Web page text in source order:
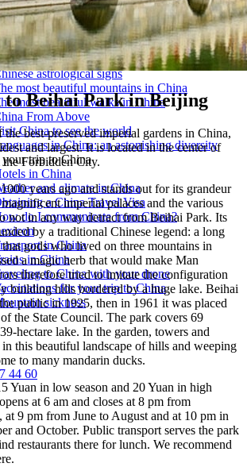
of China
from China
Chinese ethnic minorities
Festivals & Holidays in China
astrological signs
most beautiful mountains in China
most beautiful walks in China
From Above
China to see the world
in China: an astonishing diversity
your trip to China
in China
and climate in China
a China Travel Visa
do I communicate from China?
in China
in China
to China with your drone
for your trip to China
sickness
44 60
Beihai Park in Beijing
best-preserved imperial gardens in China,
and largest. It is located in the center of
Forbidden City.
years ago and stands out for its grandeur
imperial palaces and the various
not in any way detract from Beihai Park. Its
by a traditional Chinese legend: a long
gods who lived on three mountains in
a magic herb that would make Man
therefore tried to imitate the configuration
building hills bordered by a huge lake. Beihai
public in 1925, then in 1961 it was placed
the State Council. The park covers 69
hectare lake. In the garden, towers and
this beautiful landscape of hills and weeping
to many mandarin ducks.
Yuan in low season and 20 Yuan in high
at 6 am and closes at 8 pm from
9 pm from June to August and at 10 pm in
and October. Public transport serves the park
restaurants there for lunch. We recommend